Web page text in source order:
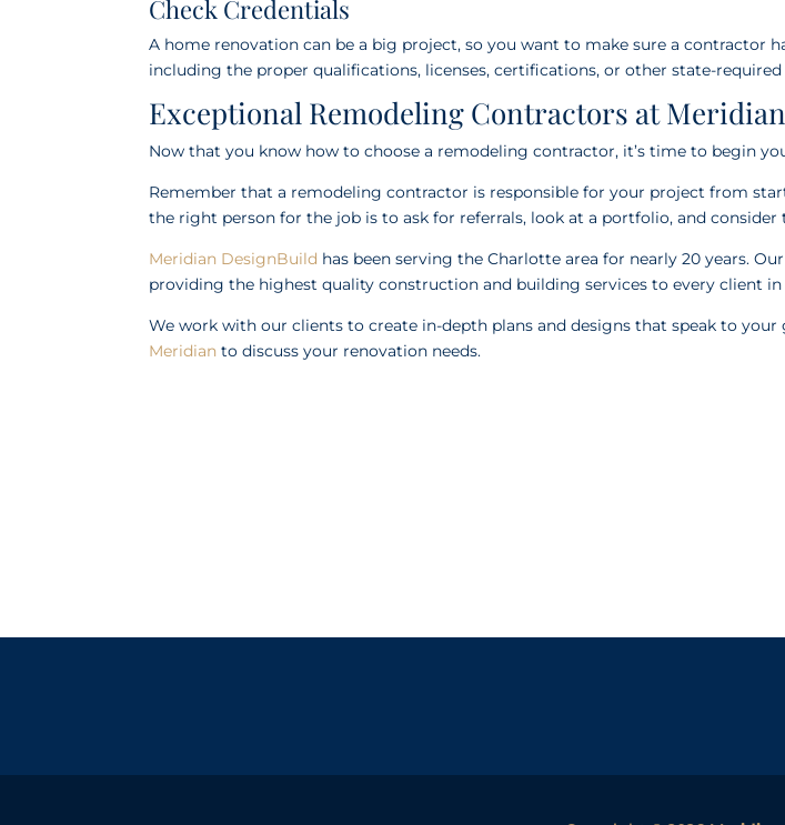
Check Credentials
A home renovation can be a big project, so you want to make sure a contractor
including the proper qualifications, licenses, certifications, or other state-
Exceptional Remodeling Contractors at
Now that you know how to choose a remodeling contractor, it’s time to begin
Remember that a remodeling contractor is responsible for your project from
the right person for the job is to ask for referrals, look at a portfolio, and
Meridian DesignBuild has been serving the Charlotte area for nearly 20 years.
providing the highest quality construction and building services to every client in
We work with our clients to create in-depth plans and designs that speak to
Meridian to discuss your renovation needs.